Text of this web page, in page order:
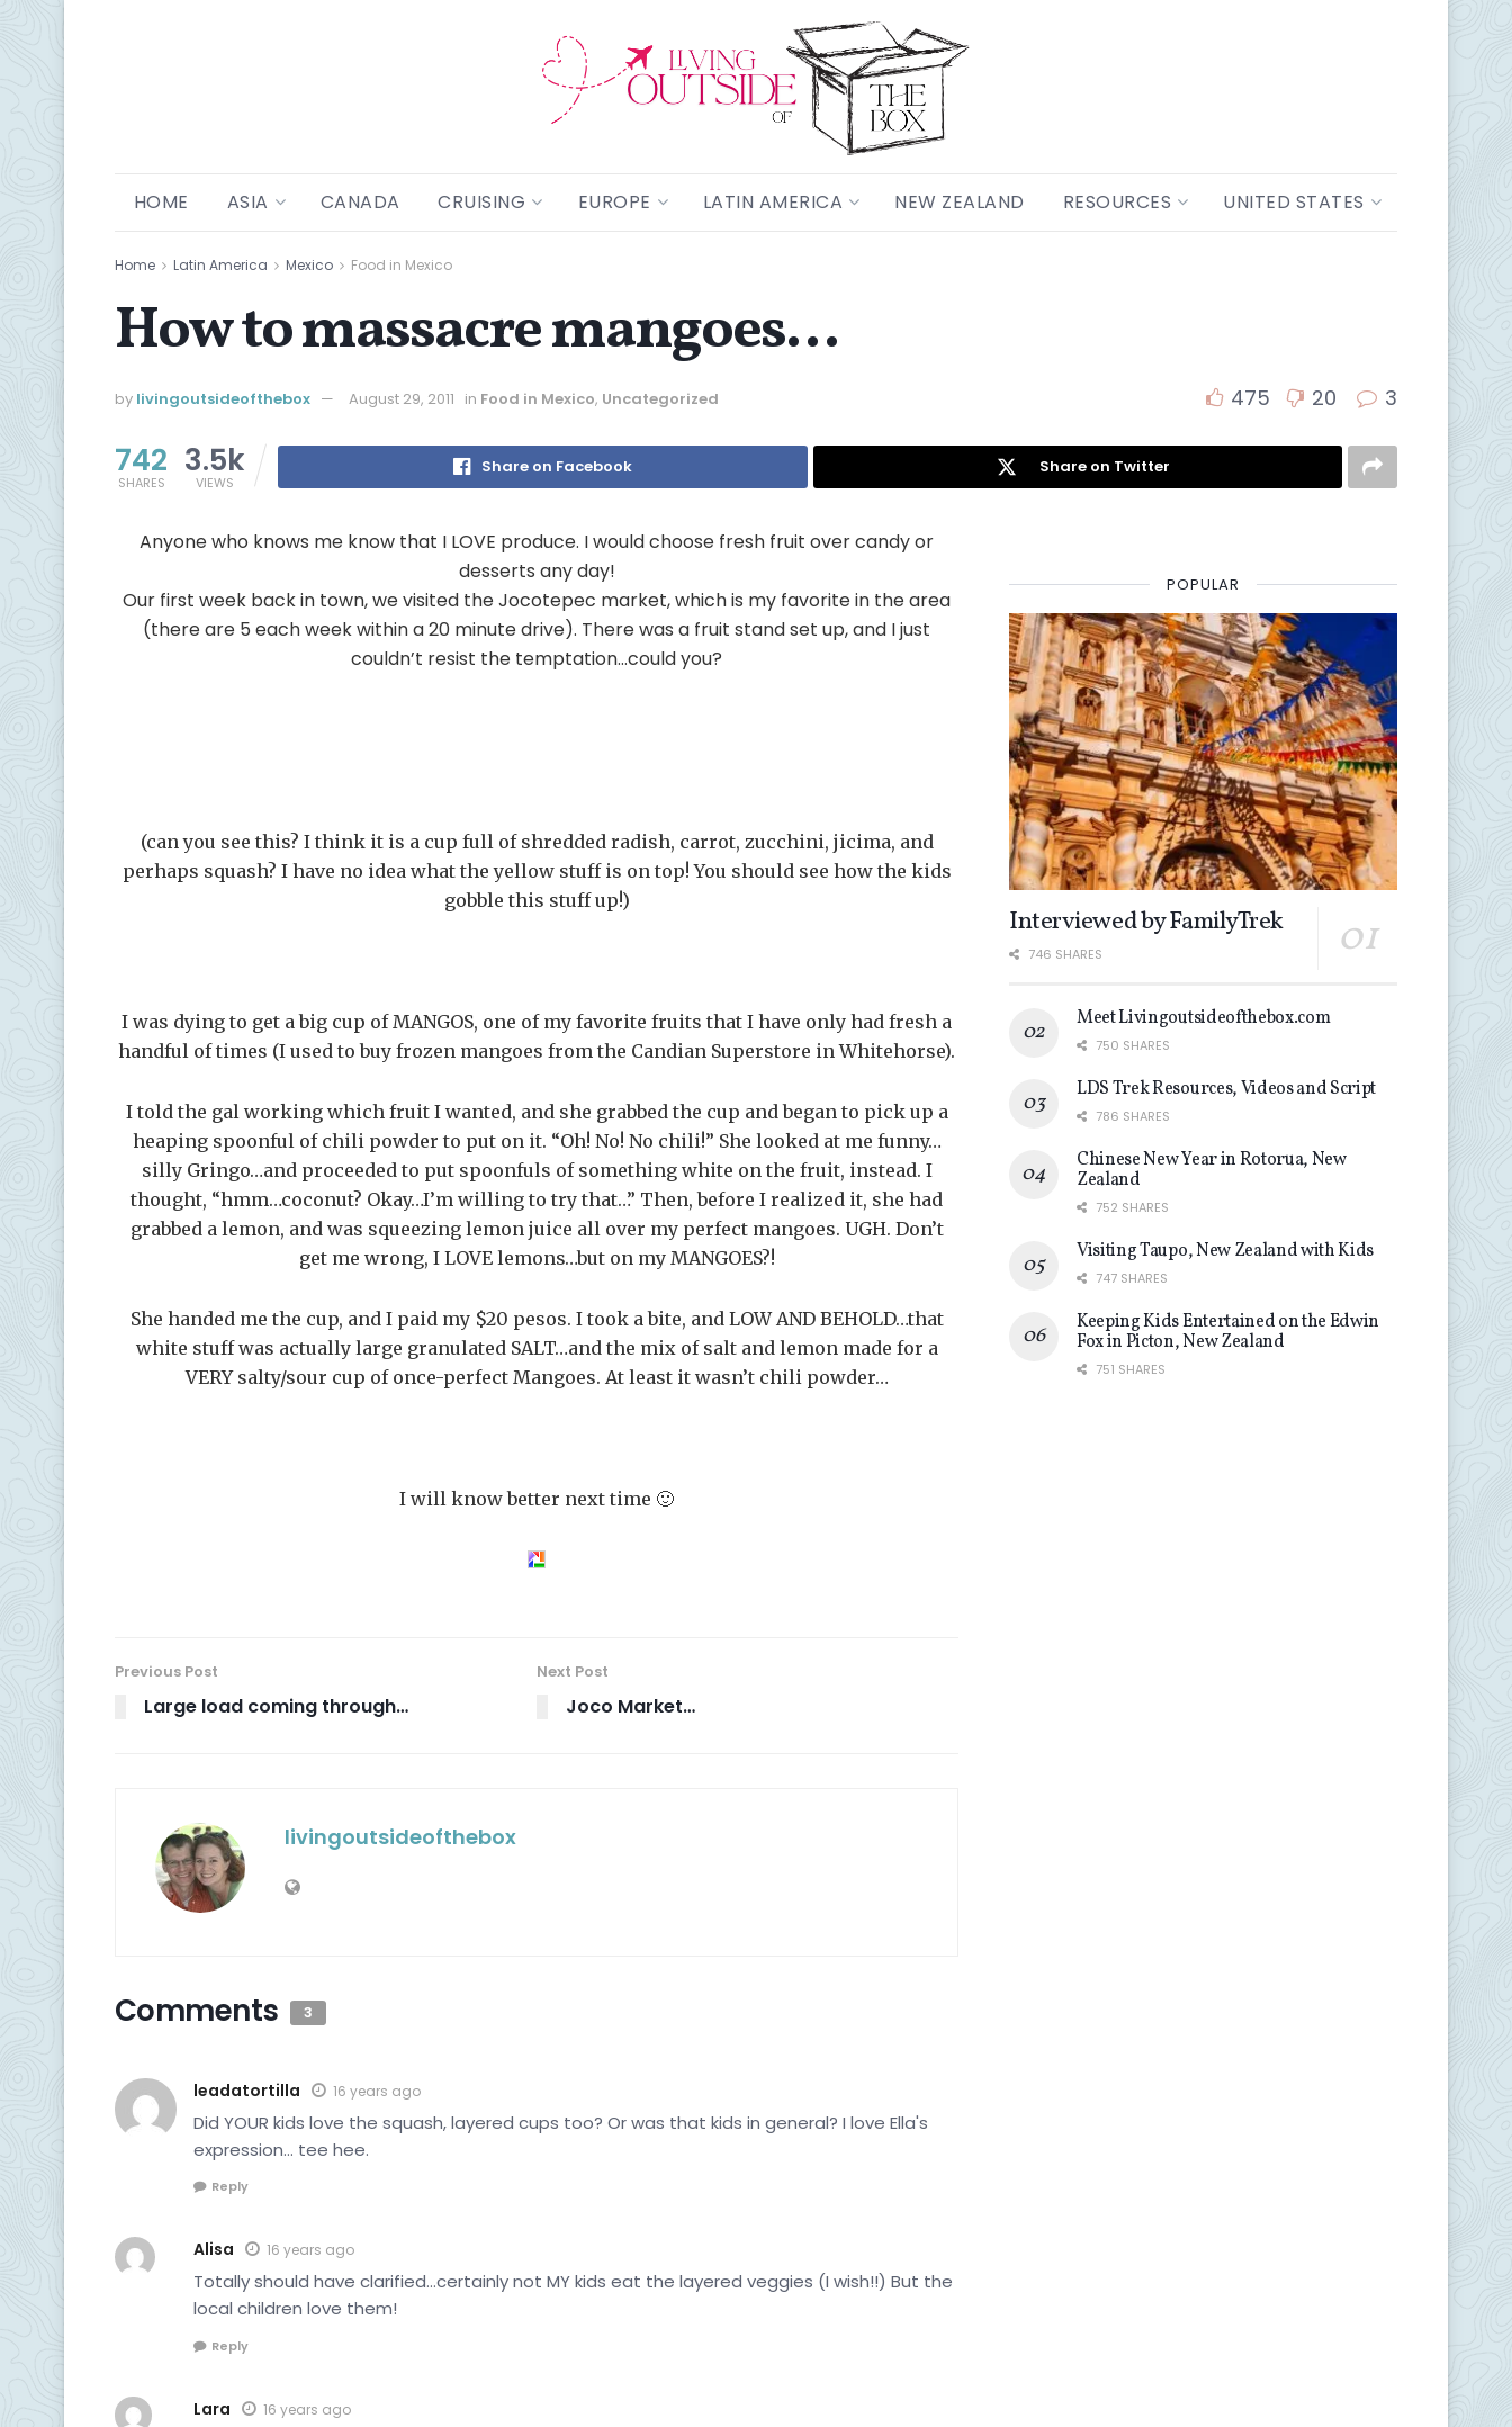
HOME ASIA CANADA CRUISING EUROPE LATIN AMERICA NEW ZEALAND RESOURCES UNITED STATES
Home Latin America Mexico Food in Mexico
How to massacre mangoes…
by livingoutsideofthebox August 29, 2011 in Food in Mexico, Uncategorized 475 20 3
742
SHARES
3.5k
VIEWS
Share on Facebook Share on Twitter
Anyone who knows me know that I LOVE produce. I would choose fresh fruit over candy or
desserts any day!
Our first week back in town, we visited the Jocotepec market, which is my favorite in the area
(there are 5 each week within a 20 minute drive). There was a fruit stand set up, and I just
couldn’t resist the temptation…could you?
(can you see this? I think it is a cup full of shredded radish, carrot, zucchini, jicima, and
perhaps squash? I have no idea what the yellow stuff is on top! You should see how the kids
gobble this stuff up!)
I was dying to get a big cup of MANGOS, one of my favorite fruits that I have only had fresh a
handful of times (I used to buy frozen mangoes from the Candian Superstore in Whitehorse).
I told the gal working which fruit I wanted, and she grabbed the cup and began to pick up a
heaping spoonful of chili powder to put on it. “Oh! No! No chili!” She looked at me funny…
silly Gringo…and proceeded to put spoonfuls of something white on the fruit, instead. I
thought, “hmm…coconut? Okay…I’m willing to try that…” Then, before I realized it, she had
grabbed a lemon, and was squeezing lemon juice all over my perfect mangoes. UGH. Don’t
get me wrong, I LOVE lemons…but on my MANGOES?!
She handed me the cup, and I paid my $20 pesos. I took a bite, and LOW AND BEHOLD…that
white stuff was actually large granulated SALT…and the mix of salt and lemon made for a
VERY salty/sour cup of once-perfect Mangoes. At least it wasn’t chili powder…
I will know better next time 🙂
Previous Post
Large load coming through…
Next Post
Joco Market…
livingoutsideofthebox
Comments 3
leadatortilla 16 years ago
Did YOUR kids love the squash, layered cups too? Or was that kids in general? I love Ella's
expression… tee hee.
Reply
Alisa 16 years ago
Totally should have clarified…certainly not MY kids eat the layered veggies (I wish!!) But the
local children love them!
Reply
Lara 16 years ago
POPULAR
Interviewed by FamilyTrek
746 SHARES
Meet Livingoutsideofthebox.com
750 SHARES
LDS Trek Resources, Videos and Script
786 SHARES
Chinese New Year in Rotorua, New
Zealand
752 SHARES
Visiting Taupo, New Zealand with Kids
747 SHARES
Keeping Kids Entertained on the Edwin
Fox in Picton, New Zealand
751 SHARES